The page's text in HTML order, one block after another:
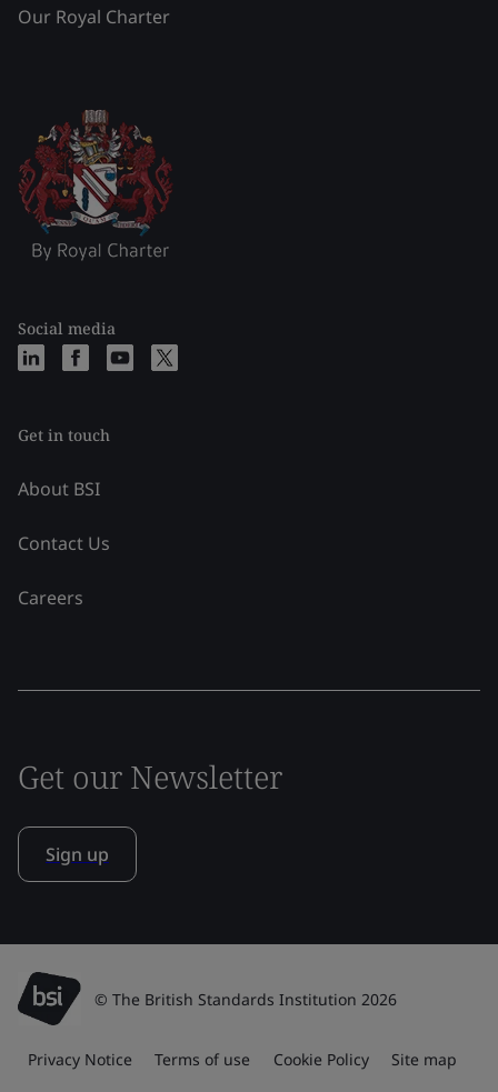
Our Royal Charter
Social media
Get in touch
About BSI
Contact Us
Careers
Get our Newsletter
Sign up
© The British Standards Institution 2026
Privacy Notice Terms of use Cookie Policy Site map